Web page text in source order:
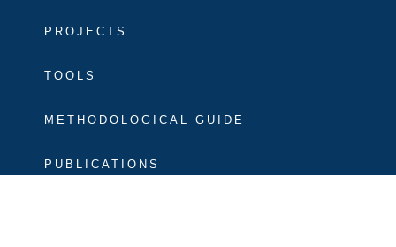
PROJECTS
TOOLS
METHODOLOGICAL GUIDE
PUBLICATIONS